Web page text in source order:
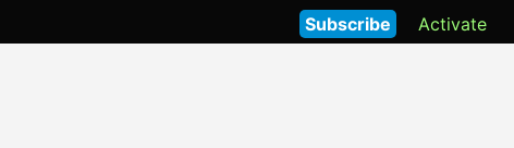
Activate
Subscribe